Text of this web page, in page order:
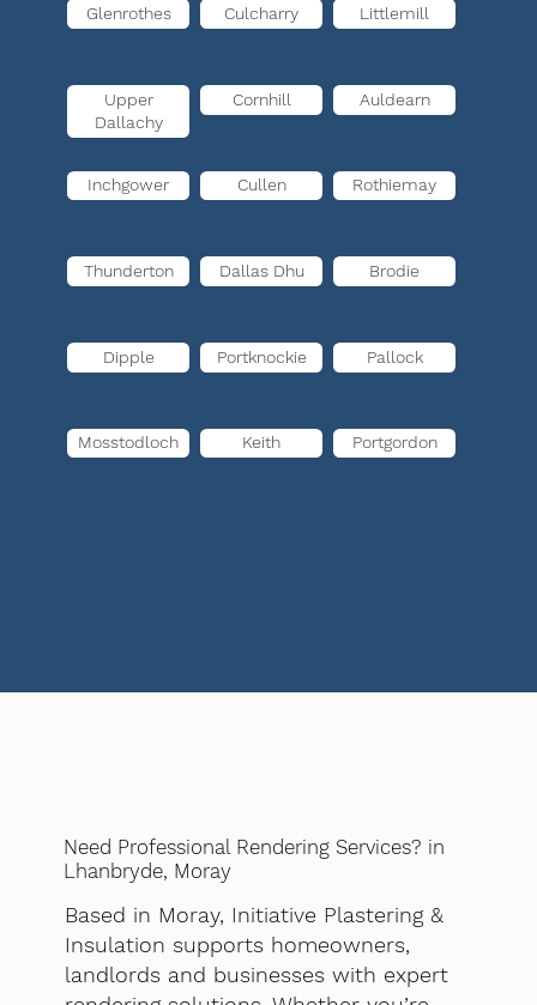
Glenrothes Culcharry Littlemill
Upper
Dallachy
Cornhill Auldearn
Inchgower Cullen Rothiemay
Thunderton Dallas Dhu Brodie
Dipple Portknockie Pallock
Mosstodloch Keith Portgordon
Need Professional Rendering Services? in
Lhanbryde, Moray
Based in Moray, Initiative Plastering &
Insulation supports homeowners,
landlords and businesses with expert